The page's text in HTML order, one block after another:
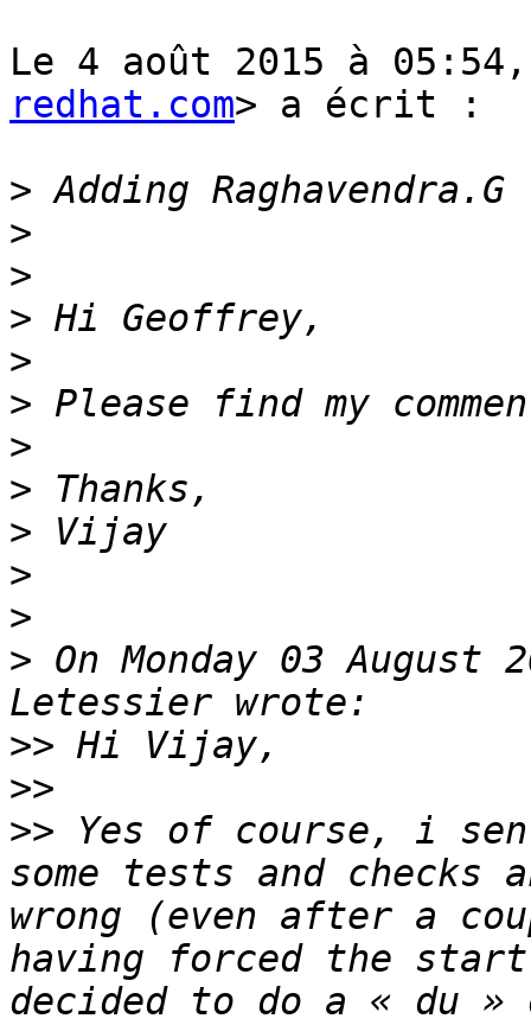
Le 4 août 2015 à
redhat.com> a écrit :
>
>
>
>
>
>
>
>
>
>
>
> On Monday 03 August
>>
>>
>> Yes of course, i
some tests and
wrong (even after a
having forced the
decided to do a « du »